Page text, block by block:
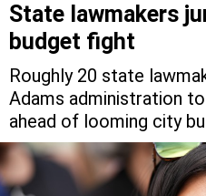
State lawmakers
budget fight
Roughly 20 state
Adams administration
ahead of looming city